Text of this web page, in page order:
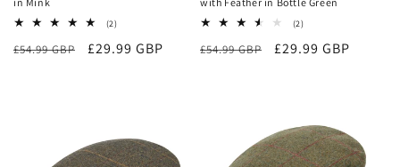
(2)2
reviews
Regular
£54.99 GBP
Sale
£29.99 GBP
(2)2
reviews
Regular
£54.99 GBP
Sale
£29.99 GBP